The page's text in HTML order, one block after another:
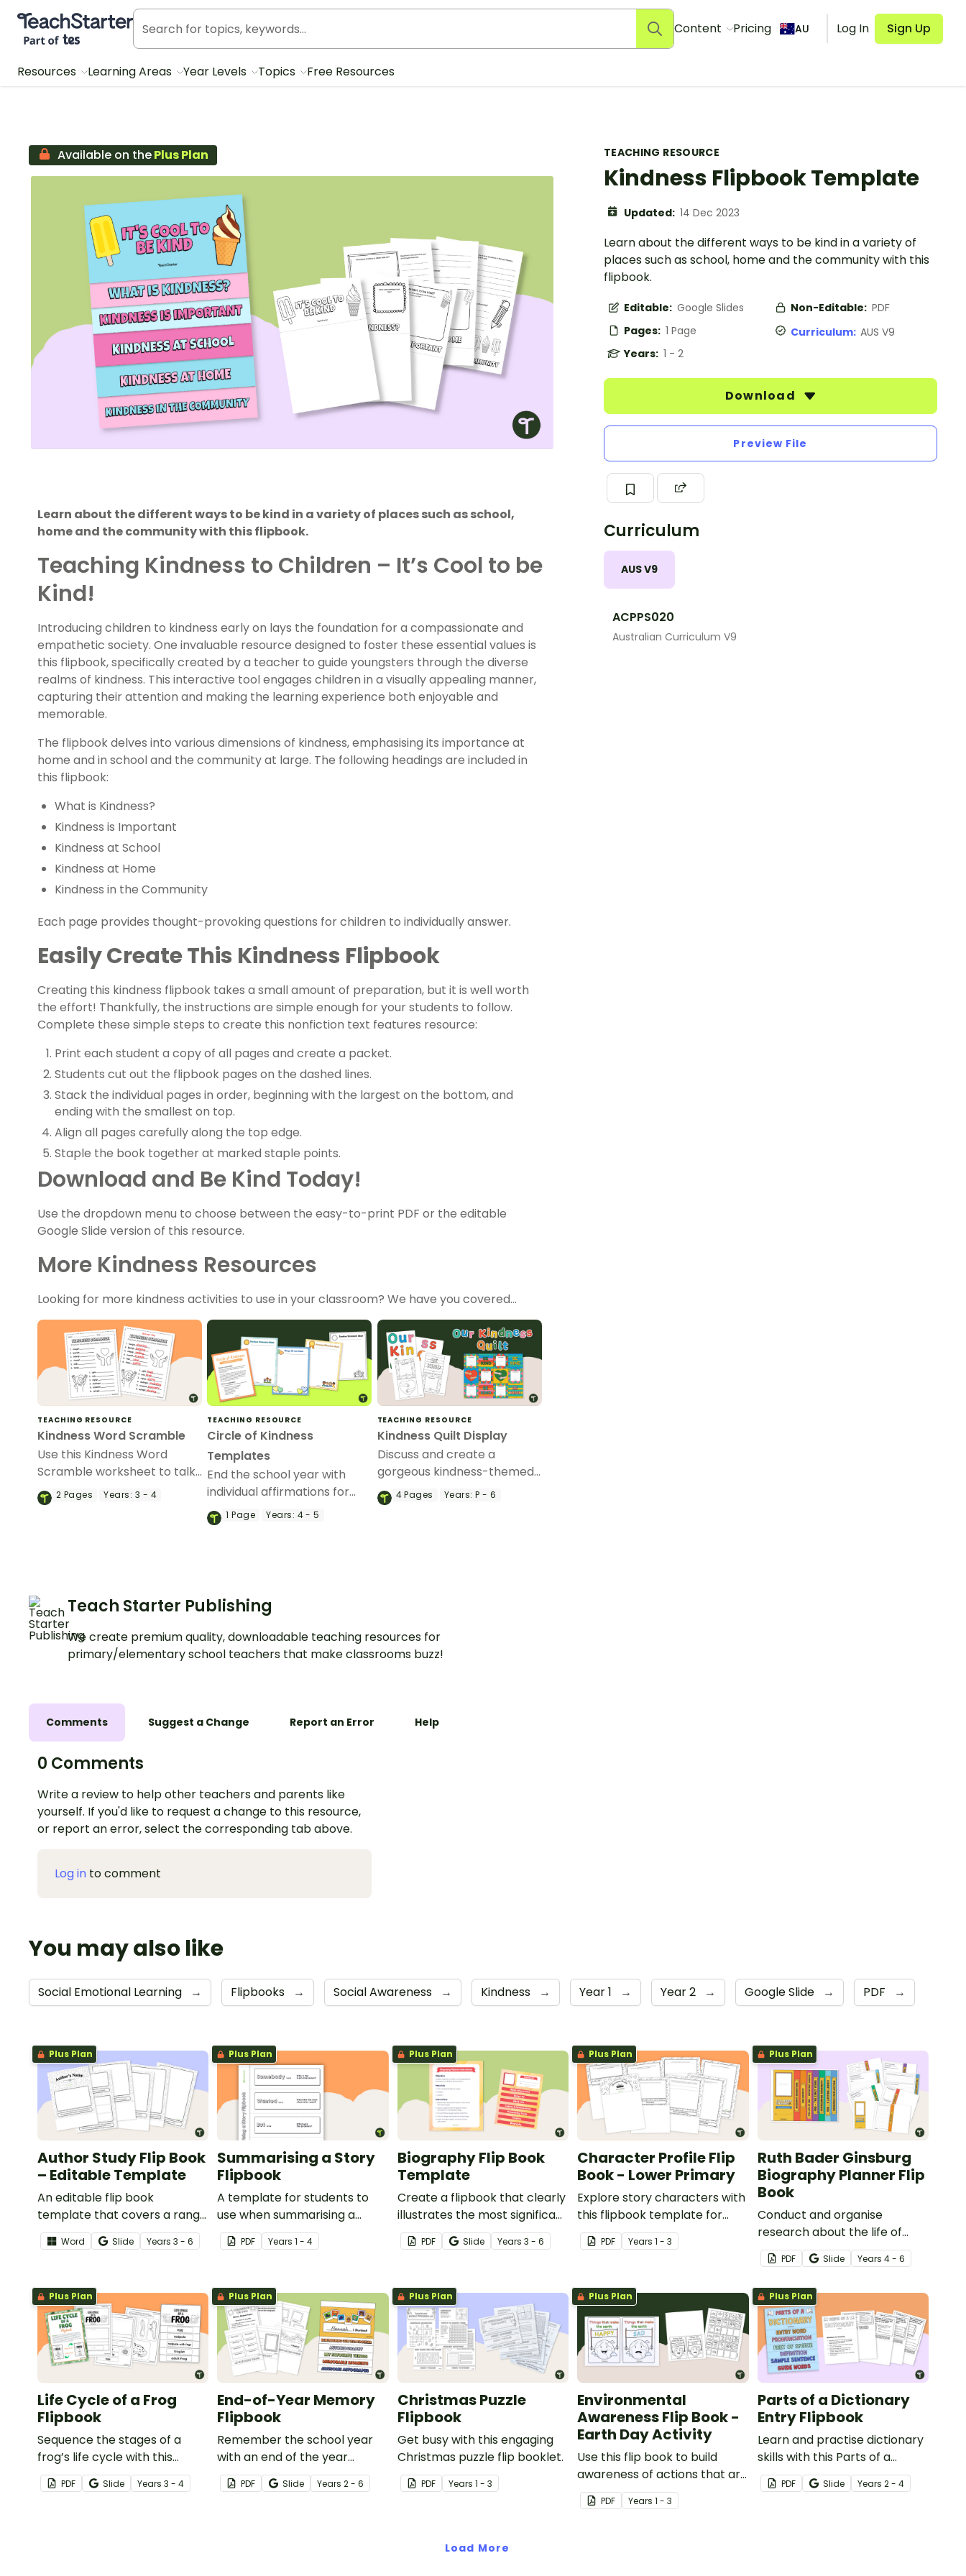
Teach Starter, part of Tes
Content Pricing AU Log In Sign Up
Resources Learning Areas Year Levels Topics Free Resources
TEACHING RESOURCE
Kindness Flipbook Template
Updated: 14 Dec 2023
Learn about the different ways to be kind in a variety of
places such as school, home and the community with this
flipbook.
Editable: Google Slides Non-Editable: PDF
Pages: 1 Page Curriculum: AUS V9
Years: 1 - 2
Download
Preview File
Curriculum
AUS V9
ACPPS020
Australian Curriculum V9
Available on thePlus Plan
Learn about the different ways to be kind in a variety of places such as school,
home and the community with this flipbook.
Teaching Kindness to Children – It’s Cool to be
Kind!
Introducing children to kindness early on lays the foundation for a compassionate and
empathetic society. One invaluable resource designed to foster these essential values is
this flipbook, specifically created by a teacher to guide youngsters through the diverse
realms of kindness. This interactive tool engages children in a visually appealing manner,
capturing their attention and making the learning experience both enjoyable and
memorable.
The flipbook delves into various dimensions of kindness, emphasising its importance at
home and in school and the community at large. The following headings are included in
this flipbook:
What is Kindness?
Kindness is Important
Kindness at School
Kindness at Home
Kindness in the Community
Each page provides thought-provoking questions for children to individually answer.
Easily Create This Kindness Flipbook
Creating this kindness flipbook takes a small amount of preparation, but it is well worth
the effort! Thankfully, the instructions are simple enough for your students to follow.
Complete these simple steps to create this nonfiction text features resource:
Print each student a copy of all pages and create a packet.
Students cut out the flipbook pages on the dashed lines.
Stack the individual pages in order, beginning with the largest on the bottom, and
ending with the smallest on top.
Align all pages carefully along the top edge.
Staple the book together at marked staple points.
Download and Be Kind Today!
Use the dropdown menu to choose between the easy-to-print PDF or the editable
Google Slide version of this resource.
More Kindness Resources
Looking for more kindness activities to use in your classroom? We have you covered…
TEACHING RESOURCE
Kindness Word Scramble
Use this Kindness Word
Scramble worksheet to talk
about the different words
associated with being kind.
2 Pages Years: 3 - 4
TEACHING RESOURCE
Circle of Kindness
Templates
End the school year with
individual affirmations for
kids with our Circle of
Kindness affirmation activity.
1Page Years: 4 - 5
TEACHING RESOURCE
Kindness Quilt Display
Discuss and create a
gorgeous kindness-themed
classroom display.
4Pages Years: P - 6
Teach Starter Publishing
We create premium quality, downloadable teaching resources for
primary/elementary school teachers that make classrooms buzz!
Comments Suggest a Change Report an Error Help
0 Comments
Write a review to help other teachers and parents like
yourself. If you'd like to request a change to this resource,
or report an error, select the corresponding tab above.
Log in to comment
You may also like
Social Emotional Learning → Flipbooks → Social Awareness → Kindness → Year 1 → Year 2 → Google Slide → PDF →
Plus Plan
Author Study Flip Book
– Editable Template
An editable flip book
template that covers a range
of topics when studying a
particular author.
Word Slide Years 3 - 6
Plus Plan
Summarising a Story
Flipbook
A template for students to
use when summarising a
story.
PDF Years1 - 4
Plus Plan
Biography Flip Book
Template
Create a flipbook that clearly
illustrates the most significant
aspects of a biography
subject.
PDF Slide Years 3 - 6
Plus Plan
Character Profile Flip
Book - Lower Primary
Explore story characters with
this flipbook template for
lower primary students.
PDF Years1 - 3
Plus Plan
Ruth Bader Ginsburg
Biography Planner Flip
Book
Conduct and organise
research about the life of
Justice Ruth Bader Ginsburg
with this 8-page flipbook
template.
PDF Slide Years 4 - 6
Plus Plan
Life Cycle of a Frog
Flipbook
Sequence the stages of a
frog’s life cycle with this
printable flipbook.
PDF Slide Years 3 - 4
Plus Plan
End-of-Year Memory
Flipbook
Remember the school year
with an end of the year
memory book designed in a
flipbook format.
PDF Slide Years2 - 6
Plus Plan
Christmas Puzzle
Flipbook
Get busy with this engaging
Christmas puzzle flip booklet.
PDF Years 1 - 3
Plus Plan
Environmental
Awareness Flip Book -
Earth Day Activity
Use this flip book to build
awareness of actions that are
good and bad for the
environment.
PDF Years1 - 3
Plus Plan
Parts of a Dictionary
Entry Flipbook
Learn and practise dictionary
skills with this Parts of a
Dictionary Entry Flipbook.
PDF Slide Years 2 - 4
Load More